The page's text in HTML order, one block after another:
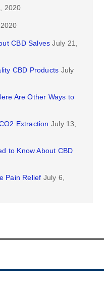
2020
CBD Salves July 21,
CBD Products July
Are Other Ways to
Extraction July 13,
to Know About CBD
Pain Relief July 6,